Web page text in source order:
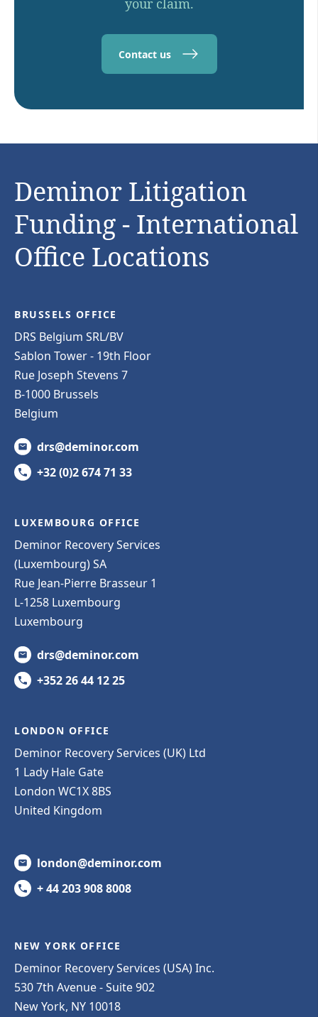
your claim.
Contact us
Deminor Litigation
Funding - International
Office Locations
BRUSSELS OFFICE
DRS Belgium SRL/BV
Sablon Tower - 19th Floor
Rue Joseph Stevens 7
B-1000 Brussels
Belgium
drs@deminor.com
+32 (0)2 674 71 33
LUXEMBOURG OFFICE
Deminor Recovery Services
(Luxembourg) SA
Rue Jean-Pierre Brasseur 1
L-1258 Luxembourg
Luxembourg
drs@deminor.com
+352 26 44 12 25
LONDON OFFICE
Deminor Recovery Services (UK) Ltd
1 Lady Hale Gate
London WC1X 8BS
United Kingdom
london@deminor.com
+ 44 203 908 8008
NEW YORK OFFICE
Deminor Recovery Services (USA) Inc.
530 7th Avenue - Suite 902
New York, NY 10018